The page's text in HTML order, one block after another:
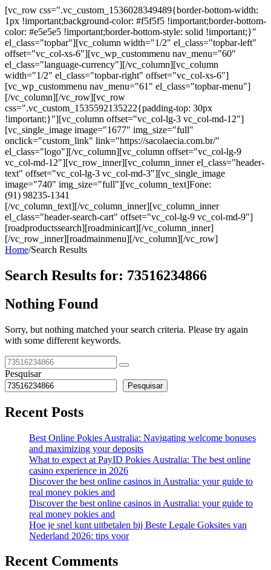
[vc_row css=".vc_custom_1536028349489{border-bottom-width:
1px !important;background-color: #f5f5f5 !important;border-bottom-
color: #e5e5e5 !important;border-bottom-style: solid !important;}"
el_class="topbar"][vc_column width="1/2" el_class="topbar-left"
offset="vc_col-xs-6"][vc_wp_custommenu nav_menu="60"
el_class="language-currency"][/vc_column][vc_column
width="1/2" el_class="topbar-right" offset="vc_col-xs-6"]
[vc_wp_custommenu nav_menu="61" el_class="topbar-menu"]
[/vc_column][/vc_row][vc_row
css=".vc_custom_1535592135222{padding-top: 30px
!important;}"][vc_column offset="vc_col-lg-3 vc_col-md-12"]
[vc_single_image image="1677" img_size="full"
onclick="custom_link" link="https://sacolaecia.com.br/"
el_class="logo"][/vc_column][vc_column offset="vc_col-lg-9
vc_col-md-12"][vc_row_inner][vc_column_inner el_class="header-
text" offset="vc_col-lg-3 vc_col-md-3"][vc_single_image
image="740" img_size="full"][vc_column_text]Fone:
(91) 98235-1341
[/vc_column_text][/vc_column_inner][vc_column_inner
el_class="header-search-cart" offset="vc_col-lg-9 vc_col-md-9"]
[roadproductssearch][roadminicart][/vc_column_inner]
[/vc_row_inner][roadmainmenu][/vc_column][/vc_row]
Home/Search Results
Search Results for: 73516234866
Nothing Found
Sorry, but nothing matched your search criteria. Please try again
with some different keywords.
Pesquisar
Pesquisar
Recent Posts
Best Online Pokies Australia: Navigating welcome bonuses
and maximizing your deposits
What to expect at PayID Pokies Australia: The best online
casino experience in 2026
Discover the best online casinos in Australia: your guide to
real money pokies and
Discover the best online casinos in Australia: your guide to
real money pokies and
Hoe je snel kunt uitbetalen bij Beste Legale Goksites van
Nederland 2026: tips voor
Recent Comments